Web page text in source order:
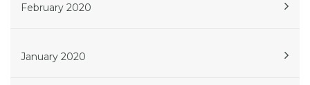
February 2020
January 2020